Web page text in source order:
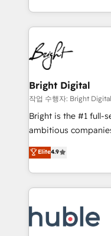
Sales Enablement
HubSpot COS
COS Design Award
Partner 📆Founded in
With deep technical
automation,
lasting impact. We specialize in: • Turnkey and end-
to-end HubSpot
Sales, Service,
and chat agents,
workflows •
Website design and
integration: SAP,
platform • Client/
CaterSuite for the
WooCommerce,
the difference —
Bright Digital
작업 수행자: Bright Digital
Bright is the #1 full-
ambitious
From HubSpot
developing a new
digital marketing;
results)! In short, our services include: - HubSpot
HubSpot
integrations -
Elite4.9